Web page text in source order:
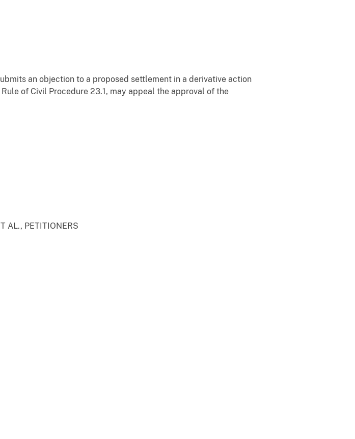
an objection to a proposed settlement in a derivative action
of Civil Procedure 23.1, may appeal the approval of the
AL., PETITIONERS